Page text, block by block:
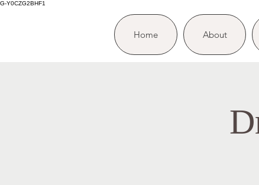
G-Y0CZG2BHF1
Home About